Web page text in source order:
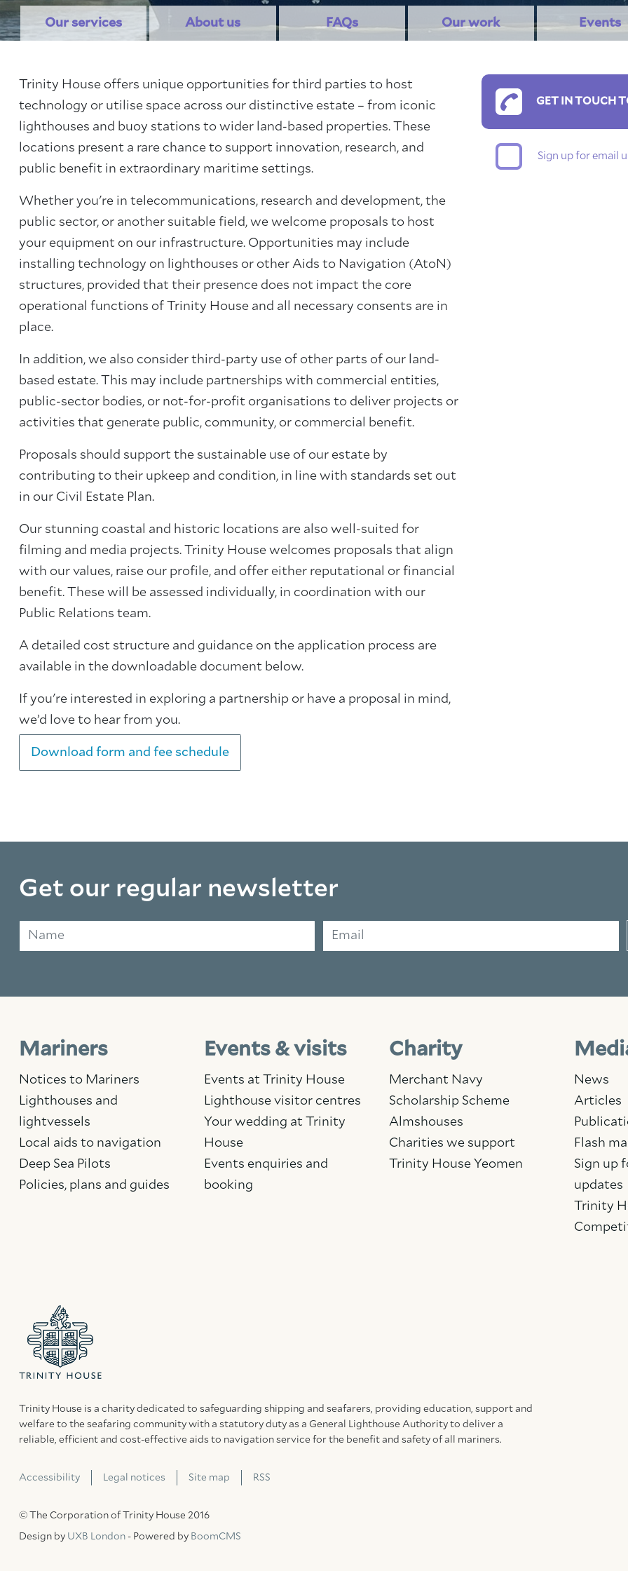
Our services About us FAQs Our work Events
Trinity House offers unique opportunities for third parties to host
technology or utilise space across our distinctive estate – from iconic
lighthouses and buoy stations to wider land-based properties. These
locations present a rare chance to support innovation, research, and
public benefit in extraordinary maritime settings.
Whether you're in telecommunications, research and development, the
public sector, or another suitable field, we welcome proposals to host
your equipment on our infrastructure. Opportunities may include
installing technology on lighthouses or other Aids to Navigation (AtoN)
structures, provided that their presence does not impact the core
operational functions of Trinity House and all necessary consents are in
place.
In addition, we also consider third-party use of other parts of our land-
based estate. This may include partnerships with commercial entities,
public-sector bodies, or not-for-profit organisations to deliver projects or
activities that generate public, community, or commercial benefit.
Proposals should support the sustainable use of our estate by
contributing to their upkeep and condition, in line with standards set out
in our Civil Estate Plan.
Our stunning coastal and historic locations are also well-suited for
filming and media projects. Trinity House welcomes proposals that align
with our values, raise our profile, and offer either reputational or financial
benefit. These will be assessed individually, in coordination with our
Public Relations team.
A detailed cost structure and guidance on the application process are
available in the downloadable document below.
If you're interested in exploring a partnership or have a proposal in mind,
we’d love to hear from you.
Download form and fee schedule
GET IN TOUCH
Sign up for email
Get our regular newsletter
Name Email
Mariners
Notices to Mariners
Lighthouses and
lightvessels
Local aids to navigation
Deep Sea Pilots
Policies, plans and guides
Events & visits
Events at Trinity House
Lighthouse visitor centres
Your wedding at Trinity
House
Events enquiries and
booking
Charity
Merchant Navy
Scholarship Scheme
Almshouses
Charities we support
Trinity House Yeomen
News
Articles
Flash
Sign up
updates
Trinity
Trinity House is a charity dedicated to safeguarding shipping and seafarers, providing education, support and
welfare to the seafaring community with a statutory duty as a General Lighthouse Authority to deliver a
reliable, efficient and cost-effective aids to navigation service for the benefit and safety of all mariners.
Accessibility Legal notices Site map RSS
© The Corporation of Trinity House 2016
Design by UXB London - Powered by BoomCMS